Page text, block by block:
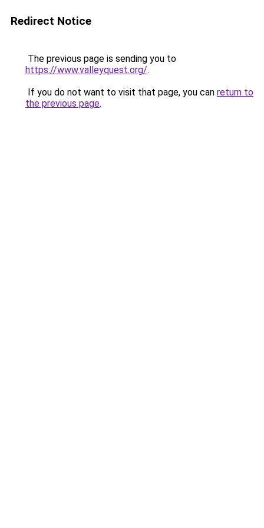
Redirect Notice
The previous page is sending you to
https://www.valleyquest.org/.
If you do not want to visit that page, you can return to
the previous page.